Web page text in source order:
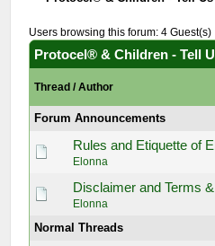
Users browsing this forum: 4 Guest(s)
Protocel® & Children - Tell
Thread /Author
Forum Announcements
Rules and Etiquette of
Elonna
Disclaimer and Terms
Elonna
Normal Threads